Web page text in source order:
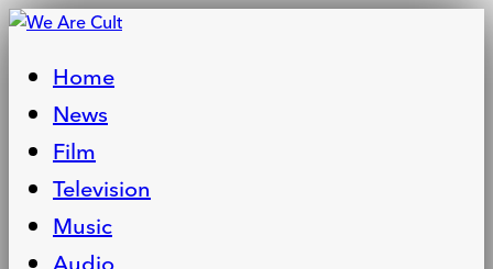
Home
News
Film
Television
Music